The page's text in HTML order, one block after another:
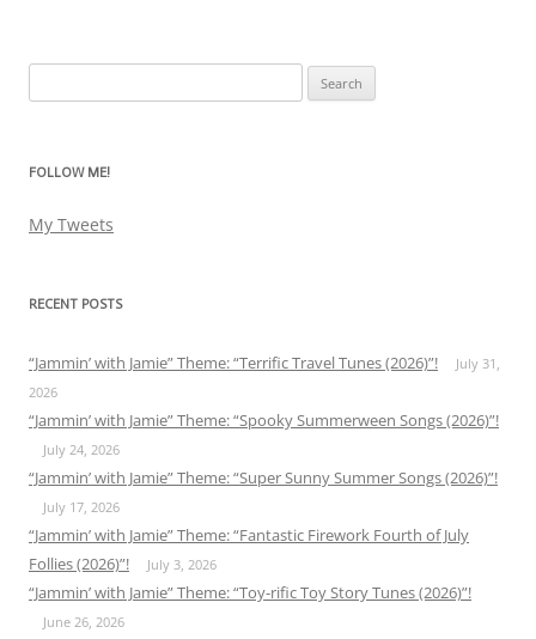
for:
FOLLOW ME!
My Tweets
RECENT POSTS
“Jammin’ with Jamie” Theme: “Terrific Travel Tunes (2026)”!
July 31,
2026
“Jammin’ with Jamie” Theme: “Spooky Summerween Songs (2026)”!
July 24, 2026
“Jammin’ with Jamie” Theme: “Super Sunny Summer Songs (2026)”!
July 17, 2026
“Jammin’ with Jamie” Theme: “Fantastic Firework Fourth of July
Follies (2026)”!
July 3, 2026
“Jammin’ with Jamie” Theme: “Toy-rific Toy Story Tunes (2026)”!
June 26, 2026